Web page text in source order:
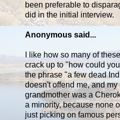
been preferable to
did in the initial interview.
Anonymous said...
I like how so many of
crack up to "how could
the phrase "a few dead
doesn't offend me, and
grandmother was a
a minority, because none
just picking on famous